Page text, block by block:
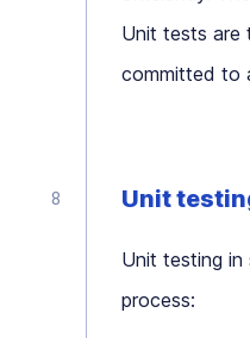
Unit tests are
committed to
Unit
Unit testing
process: